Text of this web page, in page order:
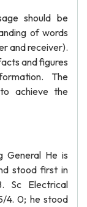
should be
of words
and receiver).
and figures
The
achieve the
General He is
stood first in
Sc Electrical
4. 0; he stood